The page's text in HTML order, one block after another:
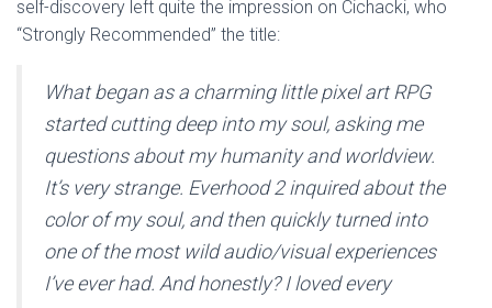
self-discovery left quite the impression on Cichacki, who
“Strongly Recommended” the title:
What began as a charming little pixel art RPG
started cutting deep into my soul, asking me
questions about my humanity and worldview.
It’s very strange. Everhood 2 inquired about the
color of my soul, and then quickly turned into
one of the most wild audio/visual experiences
I’ve ever had. And honestly? I loved every